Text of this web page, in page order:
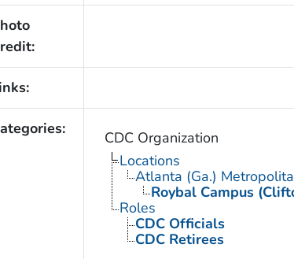
CDC Organization
Locations
Atlanta (Ga.)
Roybal Campus
Roles
CDC Officials
CDC Retirees